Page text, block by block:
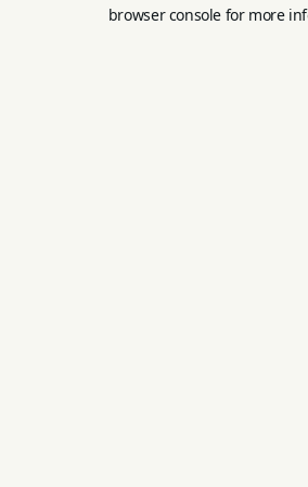
browser console for more